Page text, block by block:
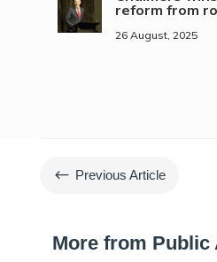
reform from
26 August, 2025
# Previous Article
More from Public